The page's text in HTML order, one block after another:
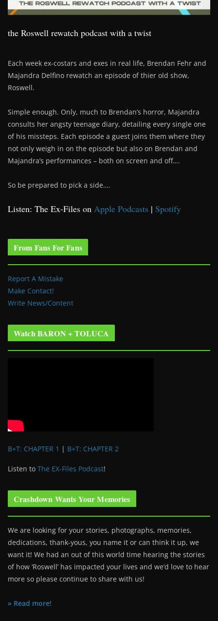
the Roswell rewatch podcast with a twist
Each week ex-costars and exes in real life, Brendan Fehr and
Majandra Delfino rewatch an episode of thier old show,
Roswell.
Simple enough. Only, much to Brendan’s horror, Majandra
consults her angsty teenage diary, detailing every single one
of his missteps. Each episode a guest joins them where they
not only weigh in on the episode but also on Brendan and
Majandra’s performances – both on screen and off….
So be prepared to pick a side….
Listen: The Ex-Files on Apple Podcasts | Spotify
From Fans For Fans
Report A Mistake
Make Contact!
Write News/Content
Watch BARON + TOLUCA
B+T: CHAPTER 1 | B+T: CHAPTER 2
Listen to The EX-Files Podcast!
Crashdown Wants Your Memories
We are looking for your stories, photographs, memories,
dedications, thank-yous, you name it or can think it up, we
want it! We had an out of this world time hearing the stories
of how ‘Roswell’ has impacted your lives and we’d love to hear
more so please continue to share with us!
» Read more!